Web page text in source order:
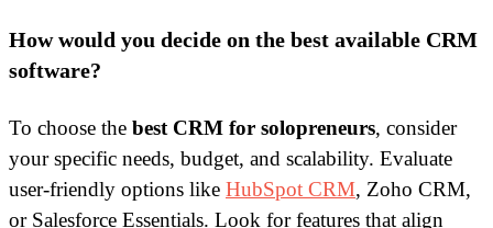
How would you decide on the best available CRM
software?
To choose the best CRM for solopreneurs, consider
your specific needs, budget, and scalability. Evaluate
user-friendly options like HubSpot CRM, Zoho CRM,
or Salesforce Essentials. Look for features that align